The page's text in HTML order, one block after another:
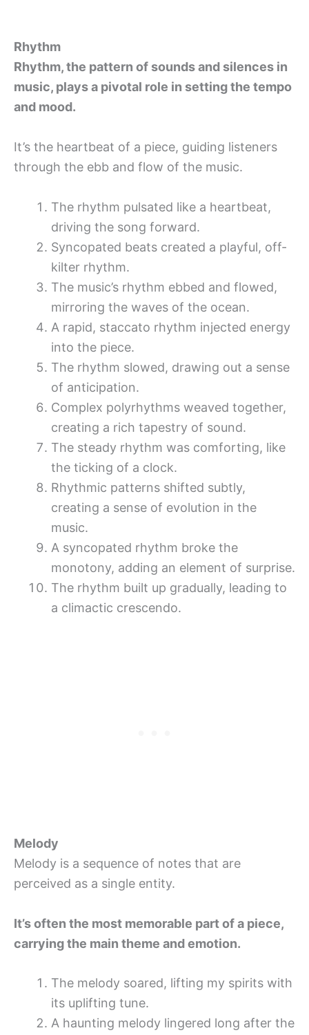
Rhythm
Rhythm, the pattern of sounds and silences in
music, plays a pivotal role in setting the tempo
and mood.
It’s the heartbeat of a piece, guiding listeners
through the ebb and flow of the music.
The rhythm pulsated like a heartbeat,
driving the song forward.
Syncopated beats created a playful, off-
kilter rhythm.
The music’s rhythm ebbed and flowed,
mirroring the waves of the ocean.
A rapid, staccato rhythm injected energy
into the piece.
The rhythm slowed, drawing out a sense
of anticipation.
Complex polyrhythms weaved together,
creating a rich tapestry of sound.
The steady rhythm was comforting, like
the ticking of a clock.
Rhythmic patterns shifted subtly,
creating a sense of evolution in the
music.
A syncopated rhythm broke the
monotony, adding an element of surprise.
The rhythm built up gradually, leading to
a climactic crescendo.
Melody
Melody is a sequence of notes that are
perceived as a single entity.
It’s often the most memorable part of a piece,
carrying the main theme and emotion.
The melody soared, lifting my spirits with
its uplifting tune.
A haunting melody lingered long after the